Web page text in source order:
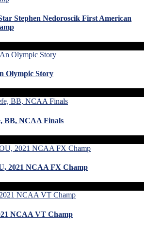
Stephen Nedoroscik First American
Olympic Story
BB, NCAA Finals
2021 NCAA FX Champ
NCAA VT Champ